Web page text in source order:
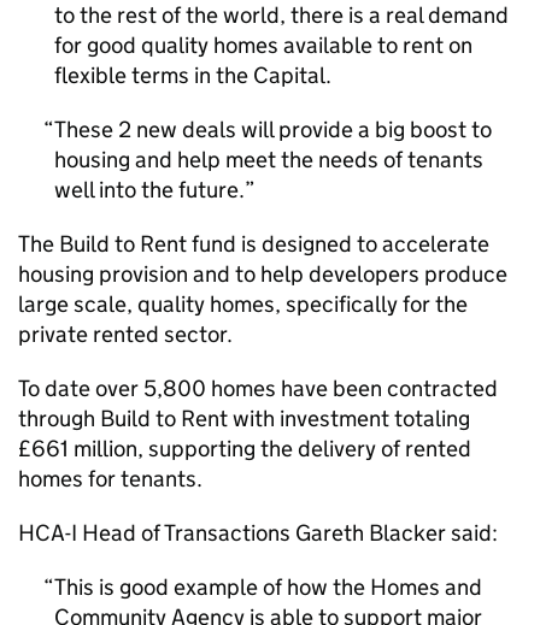
to the rest of the world, there is a real demand
for good quality homes available to rent on
flexible terms in the Capital.
These 2 new deals will provide a big boost to
housing and help meet the needs of tenants
well into the future.
The Build to Rent fund is designed to accelerate
housing provision and to help developers produce
large scale, quality homes, specifically for the
private rented sector.
To date over 5,800 homes have been contracted
through Build to Rent with investment totaling
£661 million, supporting the delivery of rented
homes for tenants.
HCA-I Head of Transactions Gareth Blacker said:
This is good example of how the Homes and
Community Agency is able to support major